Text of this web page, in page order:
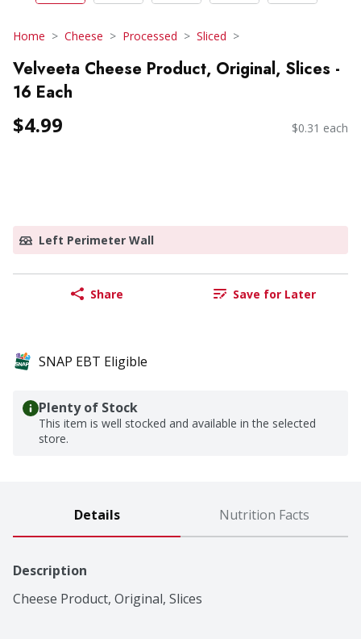
Home Cheese Processed Sliced
Velveeta Cheese Product, Original, Slices -
16 Each
$4.99 $0.31 each
Left Perimeter Wall
Share Save for Later
SNAP EBT Eligible
Plenty of Stock
This item is well stocked and available in the selected
store.
Details Nutrition Facts
Description
Cheese Product, Original, Slices